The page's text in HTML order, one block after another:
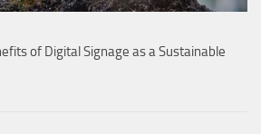
of Digital Signage as a Sustainable